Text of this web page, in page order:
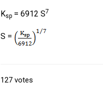
Ksp = 6912 S7
S =
127 votes